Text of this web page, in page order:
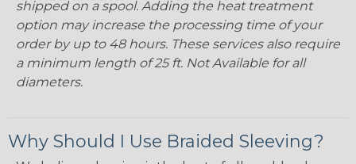
shipped on a spool. Adding the heat treatment
option may increase the processing time of your
order by up to 48 hours. These services also require
a minimum length of 25 ft. Not Available for all
diameters.
Why Should I Use Braided Sleeving?